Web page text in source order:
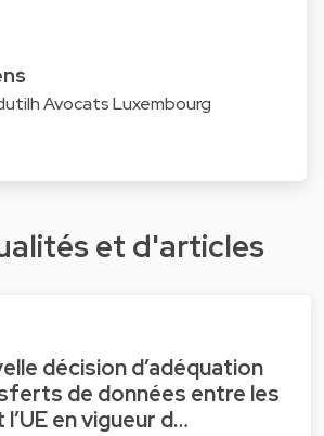
Avocats Luxembourg
et d'articles
décision d’adéquation
de données entre les
en vigueur d…